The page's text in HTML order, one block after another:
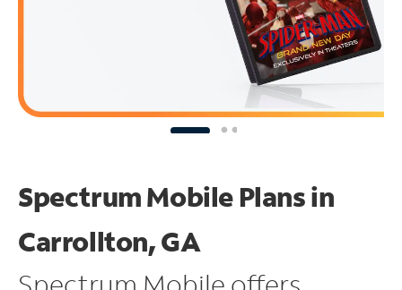
Spectrum Mobile Plans in
Carrollton, GA